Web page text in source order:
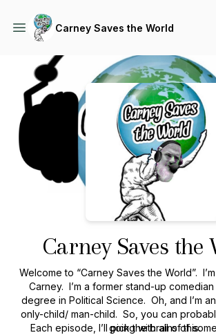
Carney Saves the World
Podcast Background Image
Carney Saves the
Welcome to “Carney Saves the World”.
Carney. I’m a former stand-up
degree in Political Science. Oh, and I’m
only-child/ man-child. So, you can
going with all of this.
Each episode, I’ll pick the brains of